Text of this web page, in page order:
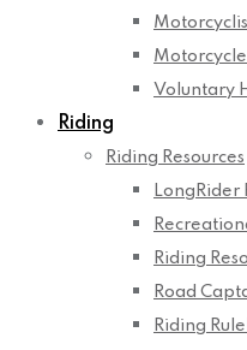
Voluntary
Riding
Riding Resources
LongRider
Riding
Road
Riding